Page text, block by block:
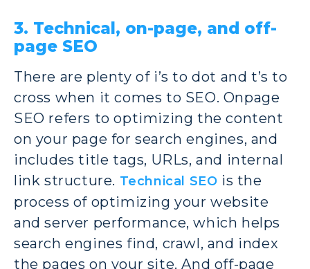
3. Technical, on-page, and off-
page SEO
There are plenty of i’s to dot and t’s to
cross when it comes to SEO. Onpage
SEO refers to optimizing the content
on your page for search engines, and
includes title tags, URLs, and internal
link structure. Technical SEO is the
process of optimizing your website
and server performance, which helps
search engines find, crawl, and index
the pages on your site. And off-page